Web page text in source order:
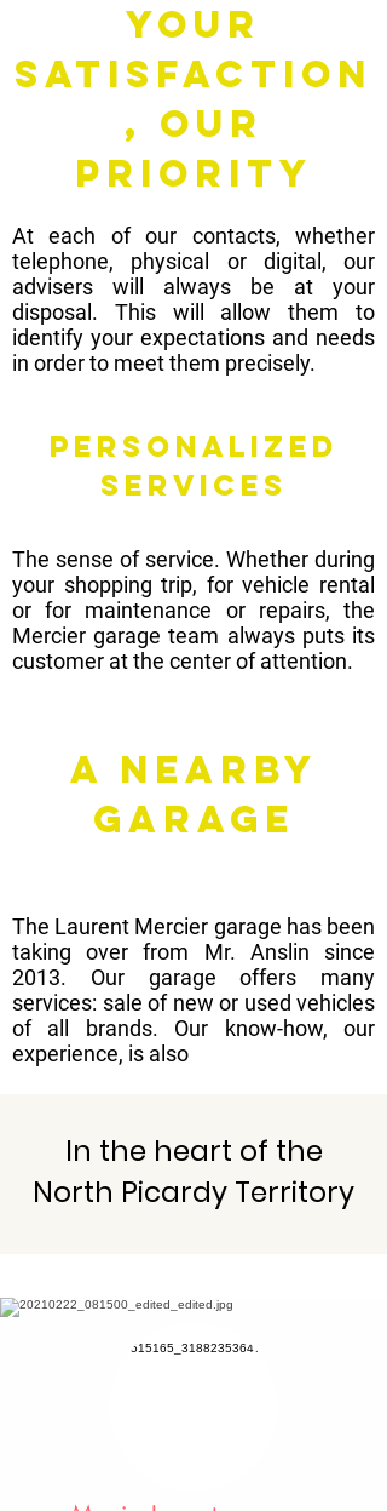
Your
satisfaction
, OUR
PRIORITY
At each of our contacts, whether
telephone, physical or digital, our
advisers will always be at your
disposal. This will allow them to
identify your expectations and needs
in order to meet them precisely.
PERSONALIZED
SERVICES
The sense of service. Whether during
your shopping trip, for vehicle rental
or for maintenance or repairs, the
Mercier garage team always puts its
customer at the center of attention.
A nearby
garage
The Laurent Mercier garage has been
taking over from Mr. Anslin since
2013. Our garage offers many
services: sale of new or used vehicles
of all brands. Our know-how, our
experience, is also
In the heart of the
North Picardy Territory